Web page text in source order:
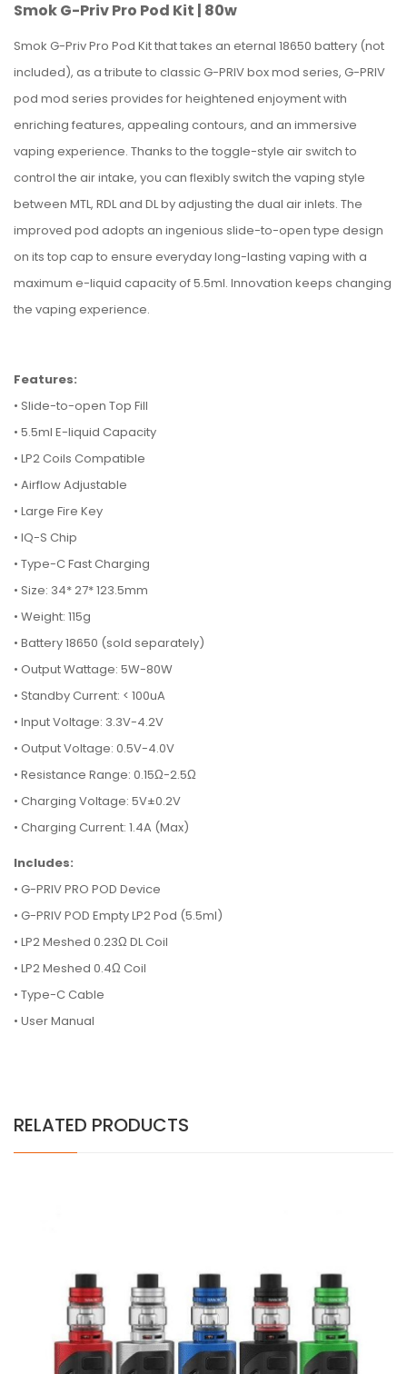
Smok G-Priv Pro Pod Kit | 80w
Smok G-Priv Pro Pod Kit that takes an eternal 18650 battery (not
included), as a tribute to classic G-PRIV box mod series, G-PRIV
pod mod series provides for heightened enjoyment with
enriching features, appealing contours, and an immersive
vaping experience. Thanks to the toggle-style air switch to
control the air intake, you can flexibly switch the vaping style
between MTL, RDL and DL by adjusting the dual air inlets. The
improved pod adopts an ingenious slide-to-open type design
on its top cap to ensure everyday long-lasting vaping with a
maximum e-liquid capacity of 5.5ml. Innovation keeps changing
the vaping experience.
Features:
• Slide-to-open Top Fill
• 5.5ml E-liquid Capacity
• LP2 Coils Compatible
• Airflow Adjustable
• Large Fire Key
• IQ-S Chip
• Type-C Fast Charging
• Size: 34* 27* 123.5mm
• Weight: 115g
• Battery 18650 (sold separately)
• Output Wattage: 5W-80W
• Standby Current: < 100uA
• Input Voltage: 3.3V-4.2V
• Output Voltage: 0.5V-4.0V
• Resistance Range: 0.15Ω-2.5Ω
• Charging Voltage: 5V±0.2V
• Charging Current: 1.4A (Max)
Includes:
• G-PRIV PRO POD Device
• G-PRIV POD Empty LP2 Pod (5.5ml)
• LP2 Meshed 0.23Ω DL Coil
• LP2 Meshed 0.4Ω Coil
• Type-C Cable
• User Manual
RELATED PRODUCTS